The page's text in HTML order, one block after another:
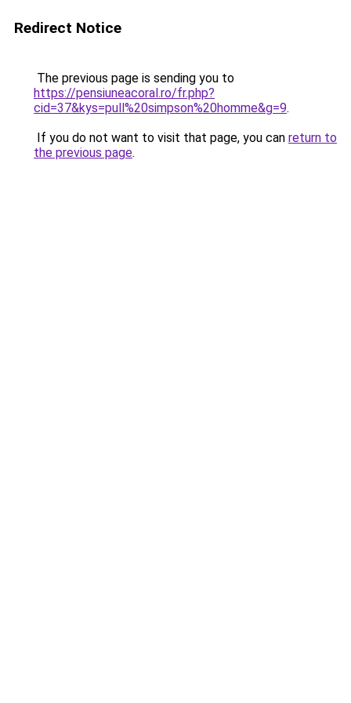
Redirect Notice
The previous page is sending you to
https://pensiuneacoral.ro/fr.php?
cid=37&kys=pull%20simpson%20homme&g=9.
If you do not want to visit that page, you can return to
the previous page.